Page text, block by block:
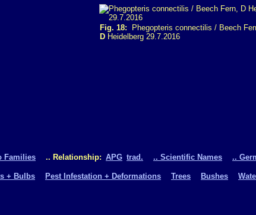
Fig. 18: Phegopteris connectilis / Beech
D Heidelberg 29.7.2016
Families .. Relationship: APG trad. .. Scientific Names ..
+ Bulbs Pest Infestation + Deformations Trees Bushes